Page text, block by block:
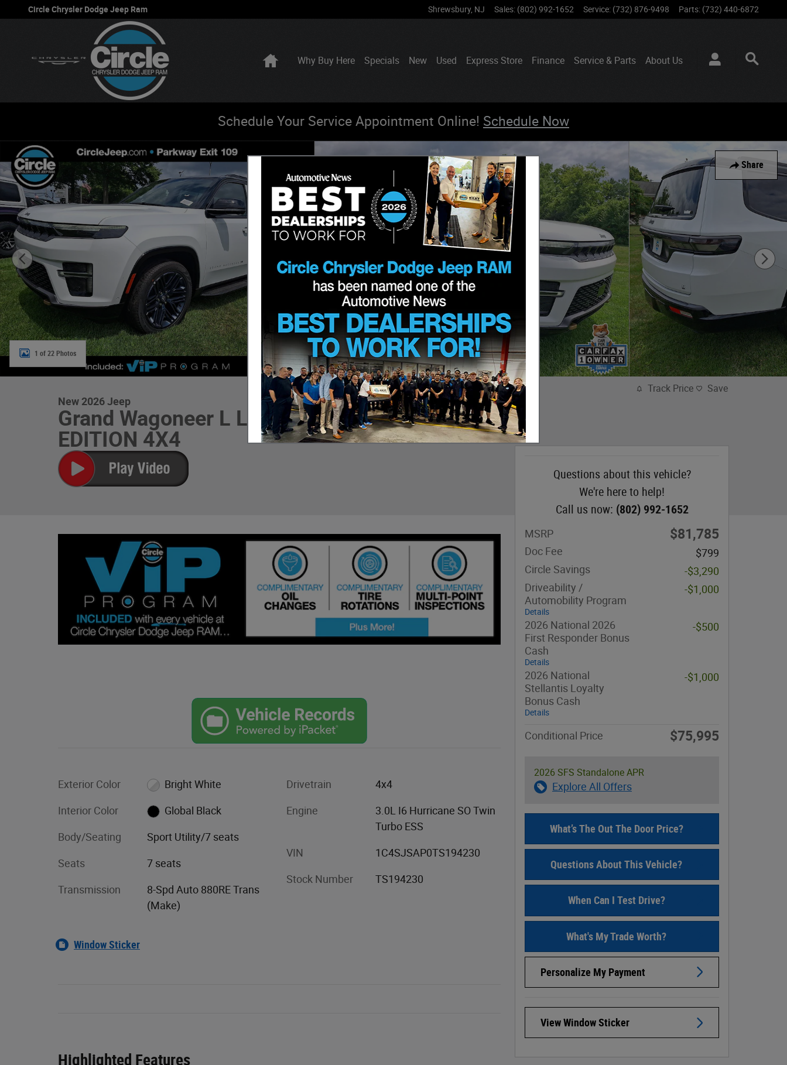
Skip to main content
Circle Chrysler Dodge Jeep Ram Shrewsbury, NJ Sales: (802) 992-1652 Service: (732) 876-9498 Parts: (732) 440-6872
HomeWhy Buy Here Specials New Used Express Store Finance Service & Parts About Us
Schedule Your Service Appointment Online! Schedule Now
Share
New 2026 Jeep Grand Wagoneer L L 85TH ANNIVERSARY EDITION 4X4 Sport Utility Photo 1 of 22
1 of 22 Photos
New 2026 Jeep
Grand Wagoneer L L 85TH ANNIVERSARY
EDITION 4X4
Exterior Color Bright White
Interior Color Global Black
Body/Seating Sport Utility/7 seats
Seats 7 seats
Transmission
8-Spd Auto 880RE Trans
(Make)
Drivetrain 4x4
Engine
3.0L I6 Hurricane SO Twin
Turbo ESS
VIN 1C4SJSAP0TS194230
Stock Number TS194230
Window Sticker
Highlighted Features
Track Price Save
Questions about this vehicle?
We're here to help!
Call us now: (802) 992-1652
MSRP $81,785
Doc Fee
$799
Circle Savings
-$3,290
Driveability /
Automobility Program
Details
-$1,000
2026 National 2026
First Responder Bonus
Cash
Details
-$500
2026 National
Stellantis Loyalty
Bonus Cash
Details
-$1,000
Conditional Price $75,995
2026 SFS Standalone APR
Explore All Offers
What’s The Out The Door Price?
Questions About This Vehicle?
When Can I Test Drive?
What's My Trade Worth?
Personalize My Payment
View Window Sticker